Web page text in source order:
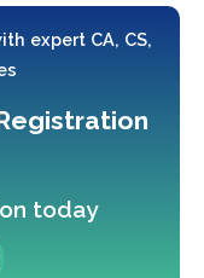
expert CA, CS,
today